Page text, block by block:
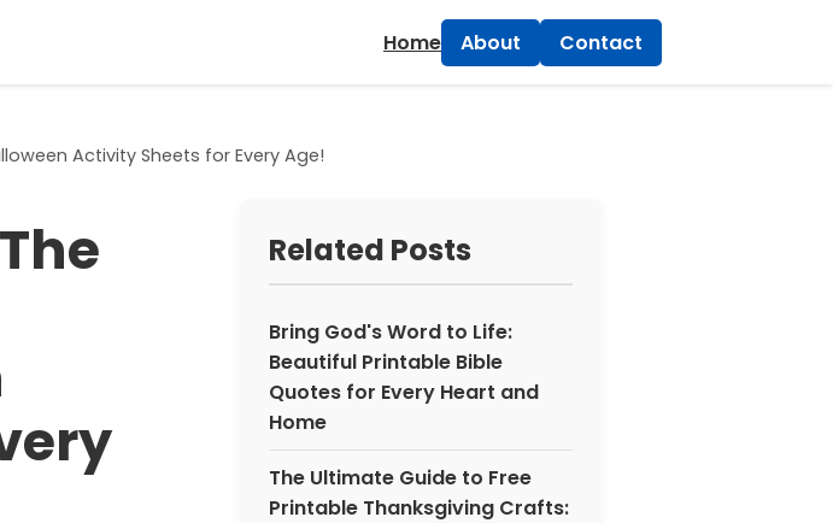
Home About Contact
Activity Sheets for Every Age!
Related Posts
Bring God's Word to Life:
Beautiful Printable Bible
Quotes for Every Heart and
Home
The Ultimate Guide to Free
Printable Thanksgiving Crafts:
×